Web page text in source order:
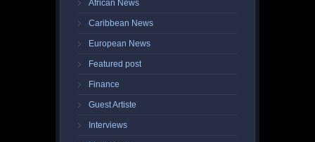
African News
Caribbean News
European News
Featured post
Finance
Guest Artiste
Interviews